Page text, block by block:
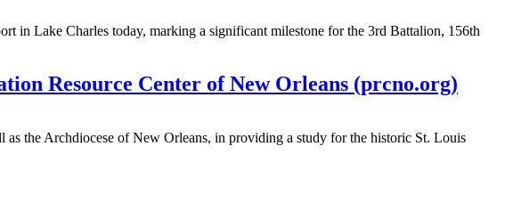
in Lake Charles today, marking a significant milestone for the 3rd Battalion, 156th
Resource Center of New Orleans (prcno.org)
the Archdiocese of New Orleans, in providing a study for the historic St. Louis